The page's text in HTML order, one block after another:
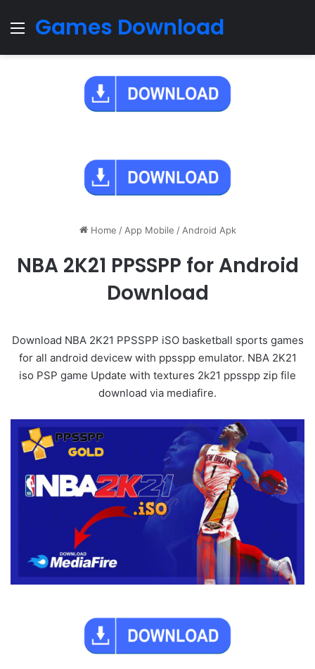
Menu
Games Download
Home / App Mobile / Android Apk
NBA 2K21 PPSSPP for Android
Download
Download NBA 2K21 PPSSPP iSO basketball sports games
for all android devicew with ppsspp emulator. NBA 2K21
iso PSP game Update with textures 2k21 ppsspp zip file
download via mediafire.